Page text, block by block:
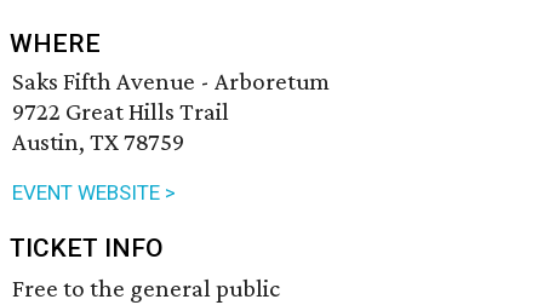
WHERE
Saks Fifth Avenue - Arboretum
9722 Great Hills Trail
Austin, TX 78759
EVENT WEBSITE >
TICKET INFO
Free to the general public